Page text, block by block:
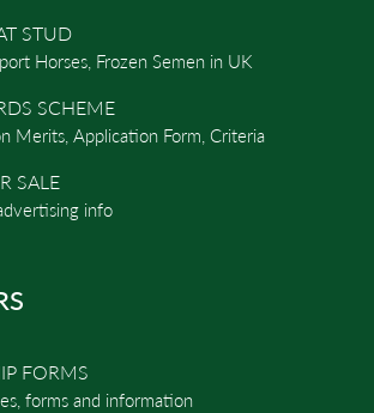
STUD
Horses, Frozen Semen in UK
SCHEME
Merits, Application Form, Criteria
SALE
info
FORMS
forms and information